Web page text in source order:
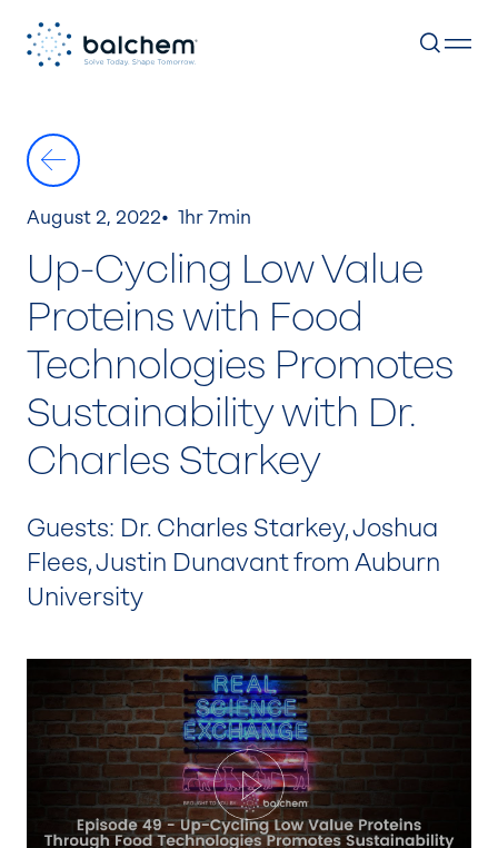
content
August 2, 2022 1hr 7min
Up-Cycling Low Value
Proteins with Food
Technologies Promotes
Sustainability with Dr.
Charles Starkey
Guests: Dr. Charles Starkey, Joshua
Flees, Justin Dunavant from Auburn
University
Play